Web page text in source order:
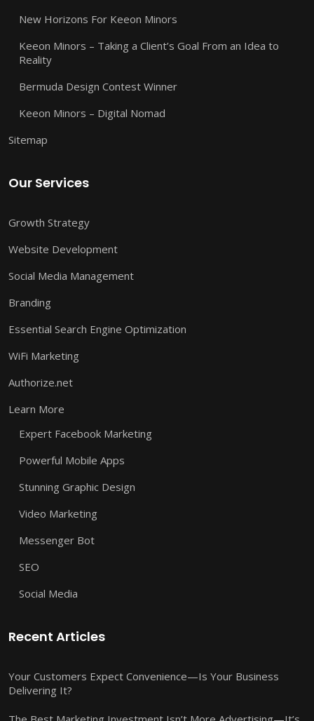
New Horizons For Keeon Minors
Keeon Minors – Taking a Client’s Goal From an Idea to
Reality
Bermuda Design Contest Winner
Keeon Minors – Digital Nomad
Sitemap
Our Services
Growth Strategy
Website Development
Social Media Management
Branding
Essential Search Engine Optimization
WiFi Marketing
Authorize.net
Learn More
Expert Facebook Marketing
Powerful Mobile Apps
Stunning Graphic Design
Video Marketing
Messenger Bot
SEO
Social Media
Recent Articles
Your Customers Expect Convenience—Is Your Business
Delivering It?